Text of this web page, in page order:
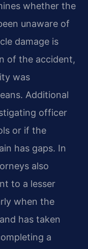
whether the
unaware of
damage is
of the accident,
was
Additional
officer
or if the
has gaps. In
also
to a lesser
when the
has taken
a